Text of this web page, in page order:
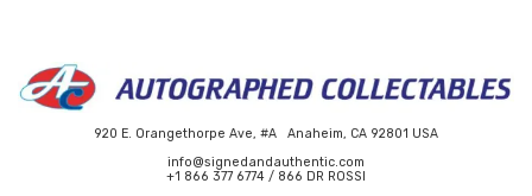
920 E. Orangethorpe Ave, #A Anaheim, CA 92801 USA
info@signedandauthentic.com
+1 866 377 6774 / 866 DR ROSSI